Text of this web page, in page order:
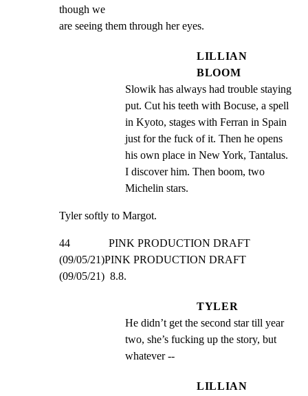
though we
are seeing them through her eyes.
LILLIAN
BLOOM
Slowik has always had trouble staying
put. Cut his teeth with Bocuse, a spell
in Kyoto, stages with Ferran in Spain
just for the fuck of it. Then he opens
his own place in New York, Tantalus.
I discover him. Then boom, two
Michelin stars.
Tyler softly to Margot.
44              PINK PRODUCTION DRAFT
(09/05/21)PINK PRODUCTION DRAFT
(09/05/21)  8.8.
TYLER
He didn’t get the second star till year
two, she’s fucking up the story, but
whatever --
LILLIAN